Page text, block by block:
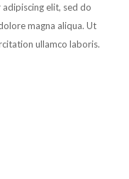
elit, sed do
magna aliqua. Ut
ullamco laboris.